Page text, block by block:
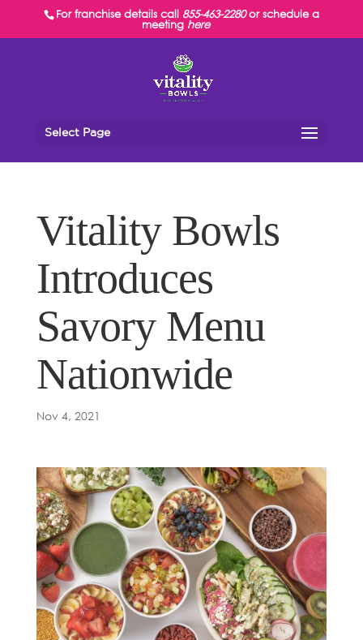
For franchise details call 855-463-2280or schedule a
meeting here
Select Page
Vitality Bowls
Introduces
Savory Menu
Nationwide
Nov 4, 2021